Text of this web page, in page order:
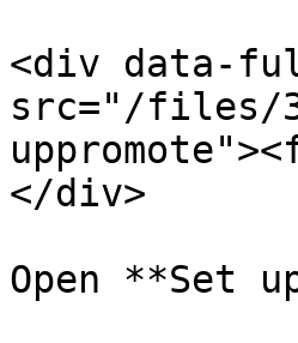
<div data-
src="/files/
</div>
Open **Set